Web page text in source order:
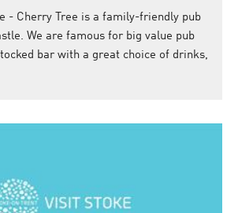
- Cherry Tree is a family-friendly pub
We are famous for big value pub
bar with a great choice of drinks,